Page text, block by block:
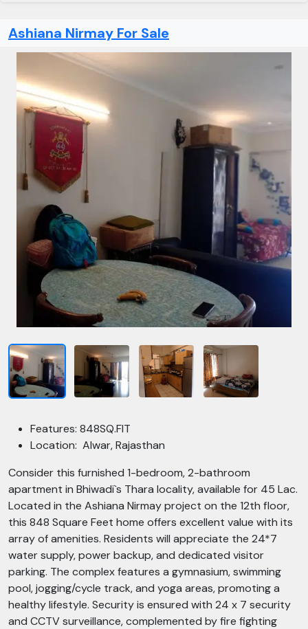
Ashiana Nirmay For Sale
Features: 848SQ.FIT
Location: Alwar, Rajasthan
Consider this furnished 1-bedroom, 2-bathroom
apartment in Bhiwadi`s Thara locality, available for 45 Lac.
Located in the Ashiana Nirmay project on the 12th floor,
this 848 Square Feet home offers excellent value with its
array of amenities. Residents will appreciate the 24*7
water supply, power backup, and dedicated visitor
parking. The complex features a gymnasium, swimming
pool, jogging/cycle track, and yoga areas, promoting a
healthy lifestyle. Security is ensured with 24 x 7 security
and CCTV surveillance, complemented by fire fighting